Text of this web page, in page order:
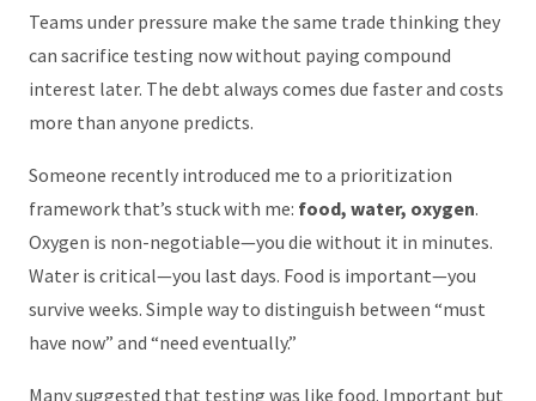
Teams under pressure make the same trade thinking they
can sacrifice testing now without paying compound
interest later. The debt always comes due faster and costs
more than anyone predicts.
Someone recently introduced me to a prioritization
framework that’s stuck with me: food, water, oxygen.
Oxygen is non-negotiable—you die without it in minutes.
Water is critical—you last days. Food is important—you
survive weeks. Simple way to distinguish between “must
have now” and “need eventually.”
Many suggested that testing was like food. Important but